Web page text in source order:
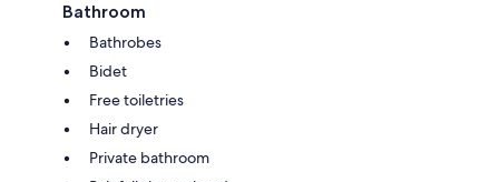
Bathroom
Bathrobes
Bidet
Free toiletries
Hair dryer
Private bathroom